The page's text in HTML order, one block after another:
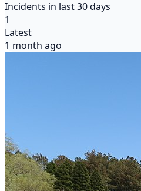
Incidents in last 30 days
1
Latest
1 month ago